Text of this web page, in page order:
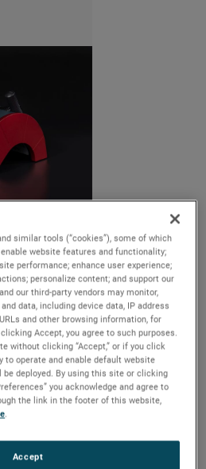
Centric
similar tools (“cookies”), some of which
website features and functionality;
performance; enhance user experience;
personalize content; and support our
our third-party vendors may monitor,
data, including device data, IP address
and other browsing information, for
Accept, you agree to such purposes.
without clicking “Accept,” or if you click
to operate and enable default website
deployed. By using this site or clicking
you acknowledge and agree to
the link in the footer of this website,
.
Accept